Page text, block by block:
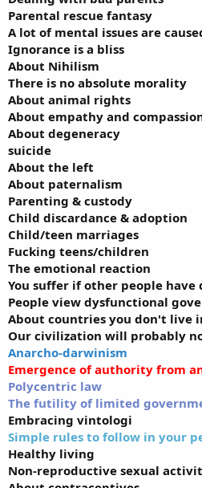
Parental rescue fantasy
A lot of mental issues are
Ignorance is a bliss
About Nihilism
There is no absolute morality
About animal rights
About empathy and
About degeneracy
suicide
About the left
About paternalism
Parenting & custody
Child discardance & adoption
Child/teen marriages
Fucking teens/children
The emotional reaction
You suffer if other people
People view dysfunctional
About countries you don't live
Our civilization will probably
Anarcho-darwinism
Emergence of authority from
Polycentric law
The futility of limited
Embracing vintologi
Simple rules to follow in your
Healthy living
Non-reproductive sexual